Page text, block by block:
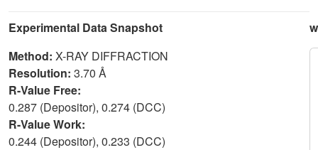
Experimental Data Snapshot
Method: X-RAY DIFFRACTION
Resolution: 3.70 Å
R-Value Free:
0.287 (Depositor), 0.274 (DCC)
R-Value Work:
0.244 (Depositor), 0.233 (DCC)